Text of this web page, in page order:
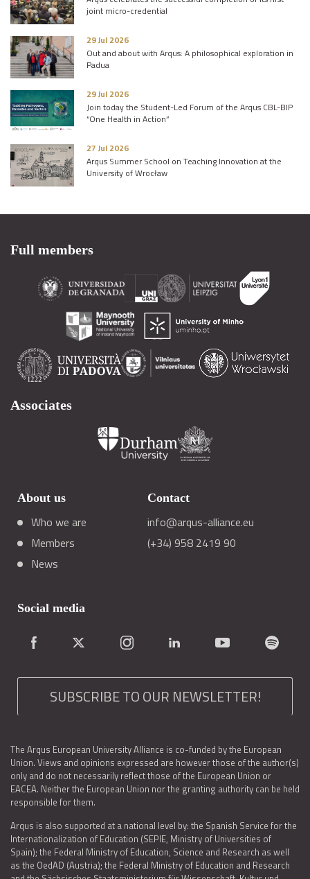
joint micro-credential
29 Jul 2026
Out and about with Arqus: A philosophical exploration in
Padua
29 Jul 2026
Join today the Student-Led Forum of the Arqus CBL-BIP
“One Health in Action”
27 Jul 2026
Arqus Summer School on Teaching Innovation at the
University of Wrocław
Full members
Associates
About us
Who we are
Members
News
Contact
info@arqus-alliance.eu
(+34) 958 2419 90
Social media
SUBSCRIBE TO OUR NEWSLETTER!
The Arqus European University Alliance is co-funded by the European
Union. Views and opinions expressed are however those of the author(s)
only and do not necessarily reflect those of the European Union or
EACEA. Neither the European Union nor the granting authority can be held
responsible for them.
Arqus is also supported at a national level by: the Spanish Service for the
Internationalization of Education (SEPIE, Ministry of Universities of
Spain); the Federal Ministry of Education, Science and Research as well
as the OedAD (Austria); the Federal Ministry of Education and Research